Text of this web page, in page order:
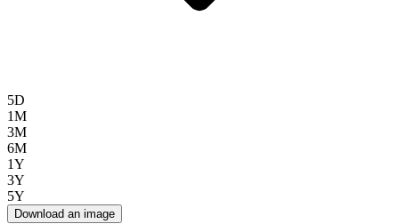
5D
1M
3M
6M
1Y
3Y
5Y
Download an image